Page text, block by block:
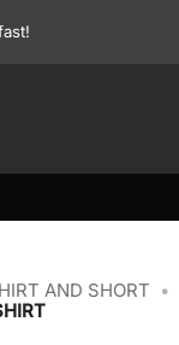
AND SHORT •